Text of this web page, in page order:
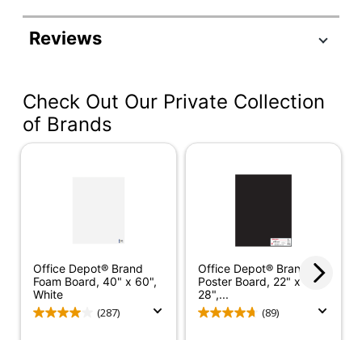
Product Specifications
Item #
Color
White
Height
Brand Name
Pacon
Eco-Conscious
Recycled
Content
Reviews
Check Out Our Private Collection
of Brands
Office Depot® Brand
Foam Board, 40" x 60",
White
(287)
Office Depot® Brand
Poster Board, 22" x
28",...
(89)